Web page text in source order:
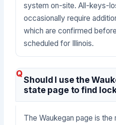
system on-site. All-keys-
occasionally require
which are confirmed
scheduled for Illinois.
Should I use the
state page to find
The Waukegan page is